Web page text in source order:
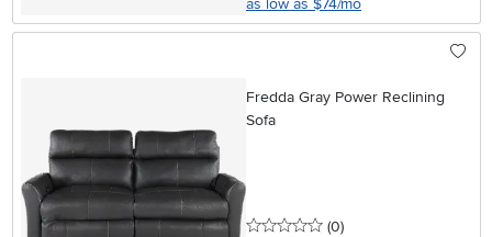
Fredda Gray Power Reclining
Sofa
0 stars
(0reviews
)